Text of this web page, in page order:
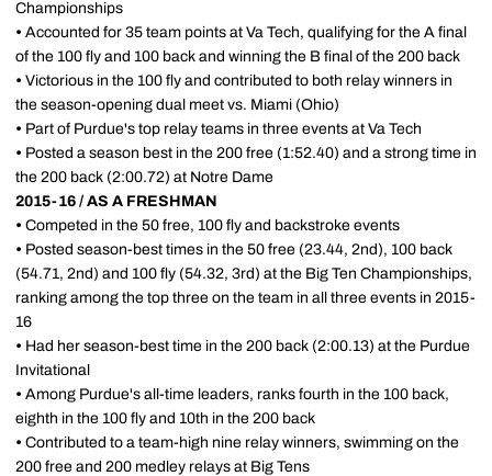
Championships
• Accounted for 35 team points at Va Tech, qualifying for the A final
of the 100 fly and 100 back and winning the B final of the 200 back
• Victorious in the 100 fly and contributed to both relay winners in
the season-opening dual meet vs. Miami (Ohio)
• Part of Purdue's top relay teams in three events at Va Tech
• Posted a season best in the 200 free (1:52.40) and a strong time in
the 200 back (2:00.72) at Notre Dame
2015-16 / AS A FRESHMAN
• Competed in the 50 free, 100 fly and backstroke events
• Posted season-best times in the 50 free (23.44, 2nd), 100 back
(54.71, 2nd) and 100 fly (54.32, 3rd) at the Big Ten Championships,
ranking among the top three on the team in all three events in 2015-
16
• Had her season-best time in the 200 back (2:00.13) at the Purdue
Invitational
• Among Purdue's all-time leaders, ranks fourth in the 100 back,
eighth in the 100 fly and 10th in the 200 back
• Contributed to a team-high nine relay winners, swimming on the
200 free and 200 medley relays at Big Tens